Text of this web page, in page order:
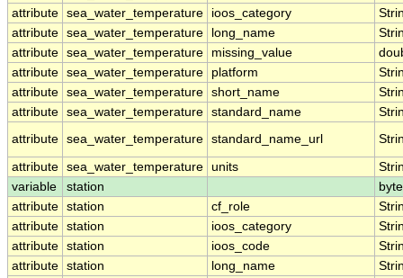
attribute sea_water_temperature ioos_category
attribute sea_water_temperature long_name
attribute sea_water_temperature missing_value
attribute sea_water_temperature platform
attribute sea_water_temperature short_name
attribute sea_water_temperature standard_name
attribute sea_water_temperature standard_name_url
attribute sea_water_temperature units
variable
station
byte
attribute station cf_role
attribute station ioos_category
attribute station ioos_code
attribute station long_name